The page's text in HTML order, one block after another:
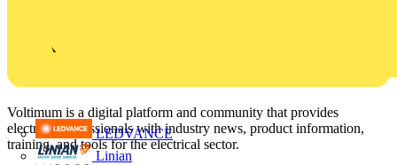
LEDVANCE
Linian
Voltimum is a digital platform and community that provides
electrical professionals with industry news, product information,
training, and tools for the electrical sector.